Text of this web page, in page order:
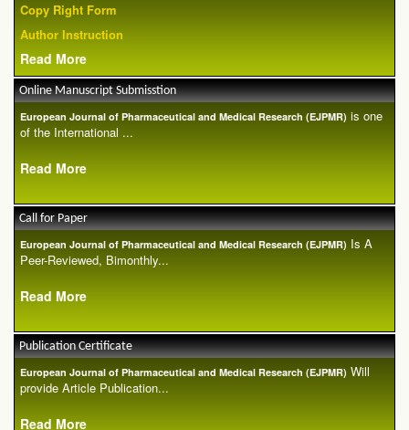
Copy Right Form
Author Instruction
Read More
Online Manuscript Submisstion
European Journal of Pharmaceutical and Medical Research (EJPMR) is one
of the International ...
Read More
Call for Paper
European Journal of Pharmaceutical and Medical Research (EJPMR) Is A
Peer-Reviewed, Bimonthly...
Read More
Publication Certificate
European Journal of Pharmaceutical and Medical Research (EJPMR) Will
provide Article Publication...
Read More